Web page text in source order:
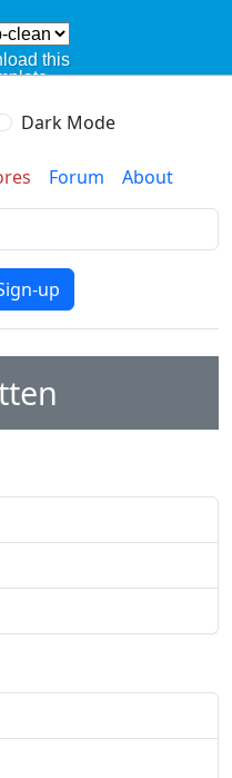
this
Dark Mode
Forum About
up